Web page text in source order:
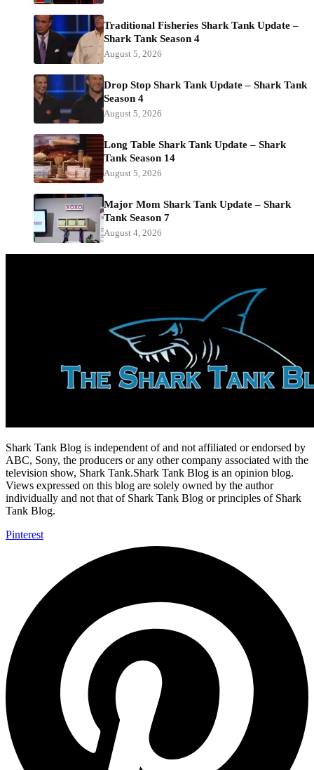
Traditional Fisheries Shark Tank Update –
Shark Tank Season 4
August 5, 2026
Drop Stop Shark Tank Update – Shark Tank
Season 4
August 5, 2026
Long Table Shark Tank Update – Shark
Tank Season 14
August 5, 2026
Major Mom Shark Tank Update – Shark
Tank Season 7
August 4, 2026
Shark Tank Blog is independent of and not affiliated or endorsed by
ABC, Sony, the producers or any other company associated with the
television show, Shark Tank.Shark Tank Blog is an opinion blog.
Views expressed on this blog are solely owned by the author
individually and not that of Shark Tank Blog or principles of Shark
Tank Blog.
Pinterest